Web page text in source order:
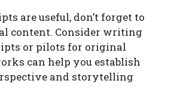
are useful, don’t forget to
content. Consider writing
or pilots for original
can help you establish
and storytelling